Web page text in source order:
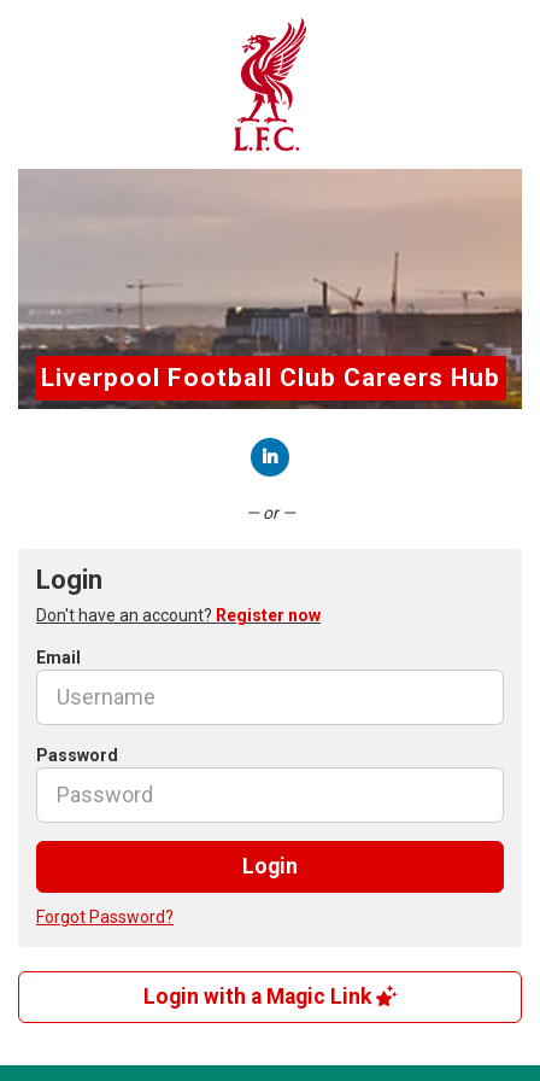
Liverpool Football Club Careers Hub
— or —
Login
Don't have an account? Register now
Email
Password
Login
Forgot Password?
Login with a Magic Link